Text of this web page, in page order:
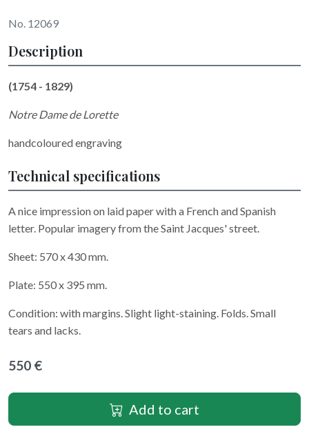
No. 12069
Description
(1754 - 1829)
Notre Dame de Lorette
handcoloured engraving
Technical specifications
A nice impression on laid paper with a French and Spanish
letter. Popular imagery from the Saint Jacques' street.
Sheet: 570 x 430 mm.
Plate: 550 x 395 mm.
Condition: with margins. Slight light-staining. Folds. Small
tears and lacks.
550 €
Add to cart